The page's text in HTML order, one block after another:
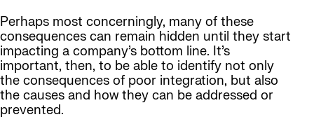
Perhaps most concerningly, many of these
consequences can remain hidden until they start
impacting a company’s bottom line. It’s
important, then, to be able to identify not only
the consequences of poor integration, but also
the causes and how they can be addressed or
prevented.